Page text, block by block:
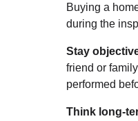
Buying a
during the
Stay
friend or
performed
Think long-